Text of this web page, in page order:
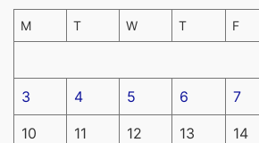
M T W T F
3 4 5 6 7
10 11 12 13 14